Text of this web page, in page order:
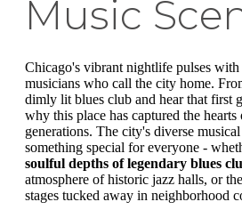
Music
Chicago's vibrant nightlife pulses with
musicians who call the city home.
dimly lit blues club and hear that first
why this place has captured the
generations. The city's diverse
something special for everyone -
soulful depths of legendary blues
atmosphere of historic jazz halls, or
stages tucked away in neighborhood